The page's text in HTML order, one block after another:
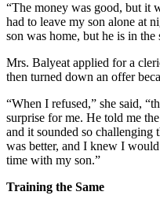
“The money was good, but it
had to leave my son alone at
son was home, but he is in the
Mrs. Balyeat applied for a
then turned down an offer
“When I refused,” she said,
surprise for me. He told me
and it sounded so challenging
was better, and I knew I
time with my son.”
Training the Same